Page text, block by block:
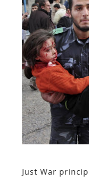
Just War